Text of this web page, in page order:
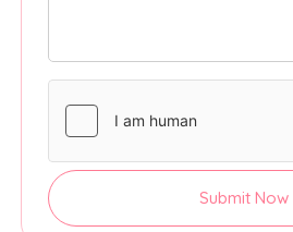
Submit Now